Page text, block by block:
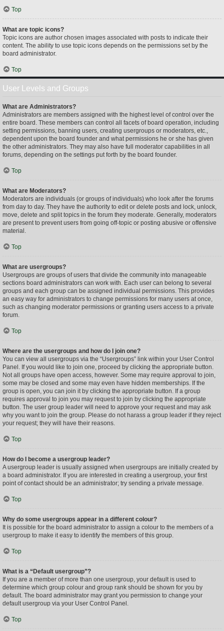
Top
What are topic icons?
Topic icons are author chosen images associated with posts to indicate their
content. The ability to use topic icons depends on the permissions set by the
board administrator.
Top
User Levels and Groups
What are Administrators?
Administrators are members assigned with the highest level of control over the
entire board. These members can control all facets of board operation, including
setting permissions, banning users, creating usergroups or moderators, etc.,
dependent upon the board founder and what permissions he or she has given
the other administrators. They may also have full moderator capabilities in all
forums, depending on the settings put forth by the board founder.
Top
What are Moderators?
Moderators are individuals (or groups of individuals) who look after the forums
from day to day. They have the authority to edit or delete posts and lock, unlock,
move, delete and split topics in the forum they moderate. Generally, moderators
are present to prevent users from going off-topic or posting abusive or offensive
material.
Top
What are usergroups?
Usergroups are groups of users that divide the community into manageable
sections board administrators can work with. Each user can belong to several
groups and each group can be assigned individual permissions. This provides
an easy way for administrators to change permissions for many users at once,
such as changing moderator permissions or granting users access to a private
forum.
Top
Where are the usergroups and how do I join one?
You can view all usergroups via the “Usergroups” link within your User Control
Panel. If you would like to join one, proceed by clicking the appropriate button.
Not all groups have open access, however. Some may require approval to join,
some may be closed and some may even have hidden memberships. If the
group is open, you can join it by clicking the appropriate button. If a group
requires approval to join you may request to join by clicking the appropriate
button. The user group leader will need to approve your request and may ask
why you want to join the group. Please do not harass a group leader if they reject
your request; they will have their reasons.
Top
How do I become a usergroup leader?
A usergroup leader is usually assigned when usergroups are initially created by
a board administrator. If you are interested in creating a usergroup, your first
point of contact should be an administrator; try sending a private message.
Top
Why do some usergroups appear in a different colour?
It is possible for the board administrator to assign a colour to the members of a
usergroup to make it easy to identify the members of this group.
Top
What is a “Default usergroup”?
If you are a member of more than one usergroup, your default is used to
determine which group colour and group rank should be shown for you by
default. The board administrator may grant you permission to change your
default usergroup via your User Control Panel.
Top